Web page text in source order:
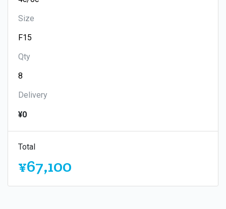
Size
Qty
Delivery
¥0
Total
¥67,100